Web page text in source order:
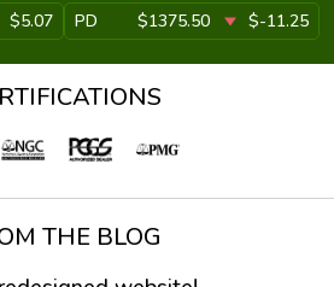
$5.07 PD $1375.50 $-11.25
THE BLOG